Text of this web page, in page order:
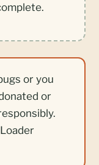
or you
or